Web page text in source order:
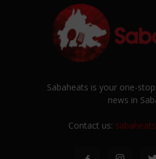
Sabaheats is your one-
news in
Contact us: